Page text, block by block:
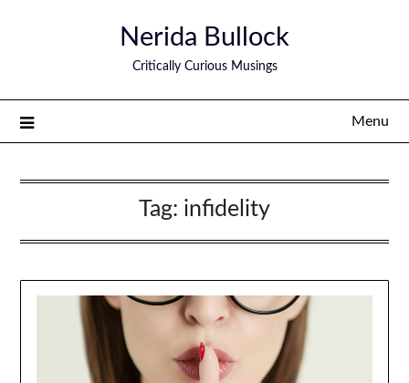
Nerida Bullock
Critically Curious Musings
Menu
Tag: infidelity